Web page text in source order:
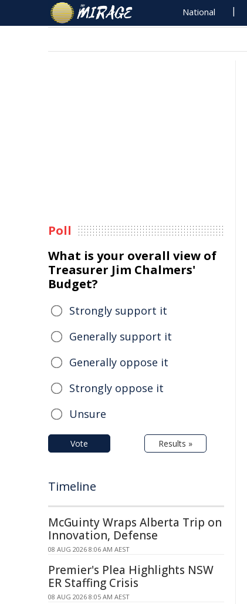
National
Poll
What is your overall view of
Treasurer Jim Chalmers'
Budget?
Strongly support it
Generally support it
Generally oppose it
Strongly oppose it
Unsure
Vote Results »
Timeline
McGuinty Wraps Alberta Trip on
Innovation, Defense
08 AUG 2026 8:06 AM AEST
Premier's Plea Highlights NSW
ER Staffing Crisis
08 AUG 2026 8:05 AM AEST